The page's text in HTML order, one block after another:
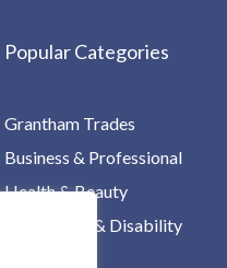
Popular Categories
Grantham Trades
Business & Professional
Health & Beauty
Home Care & Disability